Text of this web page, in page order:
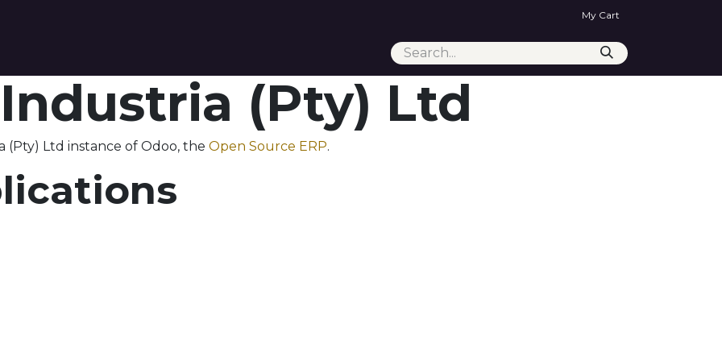
My Cart
(Pty) Ltd
Ltd instance of Odoo, the Open Source ERP.